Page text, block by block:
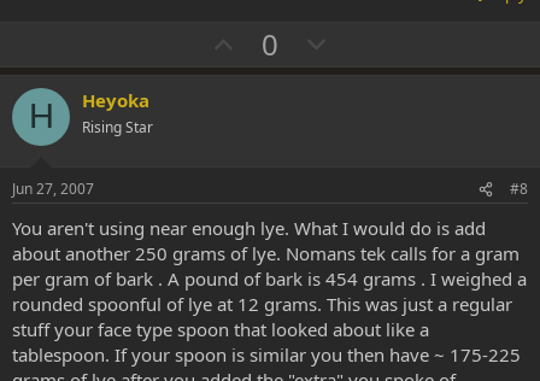
U
p
0
o
t
e
H Heyoka
Rising Star
Jun 27, 2007 #8
You aren't using near enough lye. What I would do is add
about another 250 grams of lye. Nomans tek calls for a gram
per gram of bark . A pound of bark is 454 grams . I weighed a
rounded spoonful of lye at 12 grams. This was just a regular
stuff your face type spoon that looked about like a
tablespoon. If your spoon is similar you then have ~ 175-225